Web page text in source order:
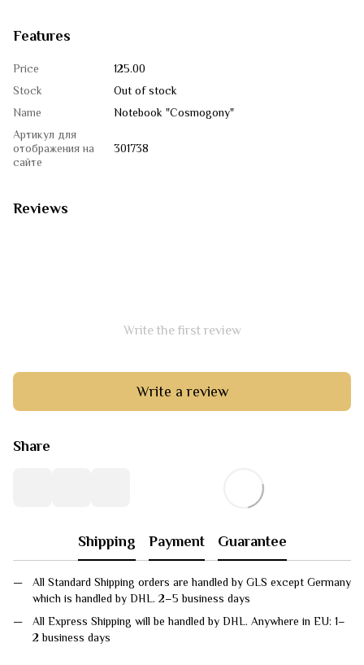
Features
Price
125.00
Stock
Out of stock
Name
Notebook "Cosmogony"
Артикул для
отображения на
сайте
301738
Reviews
Write the first review
Write a review
Share
Shipping Payment Guarantee
All Standard Shipping orders are handled by GLS except Germany
which is handled by DHL. 2–5 business days
All Express Shipping will be handled by DHL. Anywhere in EU: 1–
2 business days